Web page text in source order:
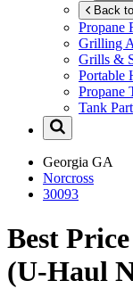
Back
Propane
Grilling
Grills &
Portable
Propane
Tank
Georgia GA
Norcross
30093
Best
(U-Haul